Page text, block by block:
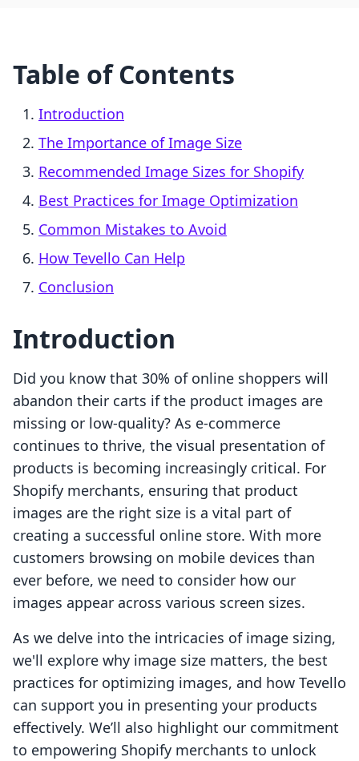
Table of Contents
Introduction
The Importance of Image Size
Recommended Image Sizes for Shopify
Best Practices for Image Optimization
Common Mistakes to Avoid
How Tevello Can Help
Conclusion
Introduction
Did you know that 30% of online shoppers will
abandon their carts if the product images are
missing or low-quality? As e-commerce
continues to thrive, the visual presentation of
products is becoming increasingly critical. For
Shopify merchants, ensuring that product
images are the right size is a vital part of
creating a successful online store. With more
customers browsing on mobile devices than
ever before, we need to consider how our
images appear across various screen sizes.
As we delve into the intricacies of image sizing,
we'll explore why image size matters, the best
practices for optimizing images, and how Tevello
can support you in presenting your products
effectively. We’ll also highlight our commitment
to empowering Shopify merchants to unlock